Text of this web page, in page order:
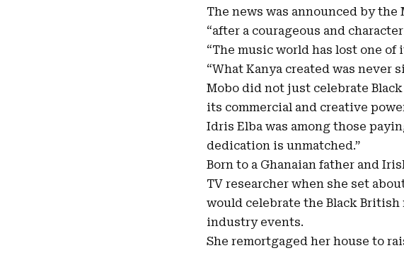
The news was announced by
“after a courageous and
“The music world has lost one
“What Kanya created was never
Mobo did not just celebrate
its commercial and creative
Idris Elba was among those
dedication is unmatched.”
Born to a Ghanaian father and
TV researcher when she set
would celebrate the Black
industry events.
She remortgaged her house to